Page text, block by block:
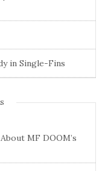
in Single-Fins
MF DOOM’s